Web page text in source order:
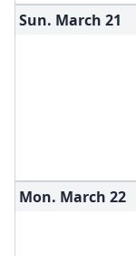
Sun. March 21
Mon. March 22